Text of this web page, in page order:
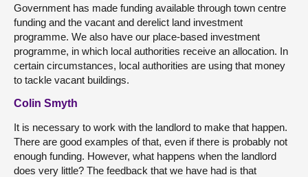
Government has made funding available through town centre
funding and the vacant and derelict land investment
programme. We also have our place-based investment
programme, in which local authorities receive an allocation. In
certain circumstances, local authorities are using that money
to tackle vacant buildings.
Colin Smyth
It is necessary to work with the landlord to make that happen.
There are good examples of that, even if there is probably not
enough funding. However, what happens when the landlord
does very little? The feedback that we have had is that